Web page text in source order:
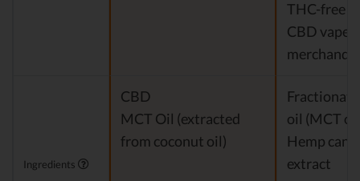
THC-free
CBD vapes
Ingredients
CBD
MCT Oil (extracted
from coconut oil)
oil (MCT
Hemp
extract